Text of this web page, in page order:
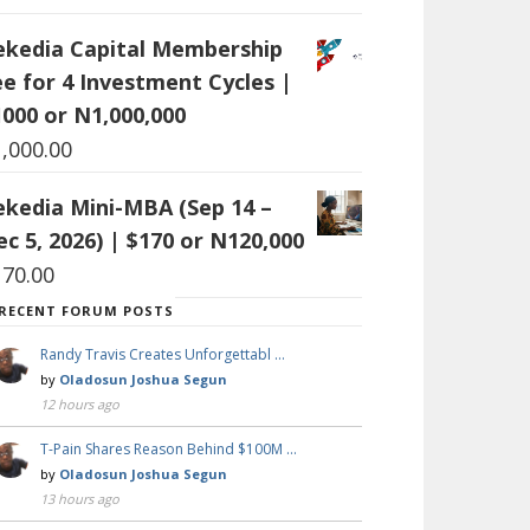
Capital Membership
for 4 Investment Cycles |
or N1,000,000
Mini-MBA (Sep 14 –
5, 2026) | $170 or N120,000
RECENT FORUM POSTS
Randy Travis Creates Unforgettabl …
by Oladosun Joshua Segun
12 hours ago
T-Pain Shares Reason Behind $100M …
by Oladosun Joshua Segun
13 hours ago